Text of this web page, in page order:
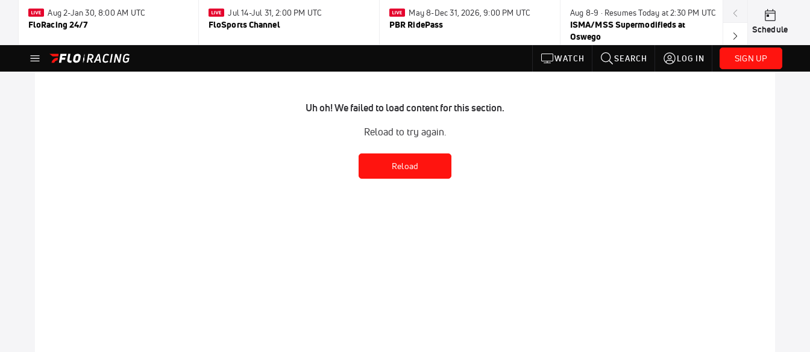
Aug 2-Jan 30, 8:00 AM UTC
FloRacing 24/7
Jul 14-Jul 31, 2:00 PM UTC
FloSports Channel
May 8-Dec 31, 2026, 9:00 PM UTC
PBR RidePass
Aug 8-9 · Resumes Today at 2:30 PM UTC
ISMA/MSS Supermodifieds at
Oswego
Today · 8:00
Weekly
Schedule
WATCH SEARCH LOG IN SIGN UP
Uh oh! We failed to load content for this section.
Reload to try again.
Reload